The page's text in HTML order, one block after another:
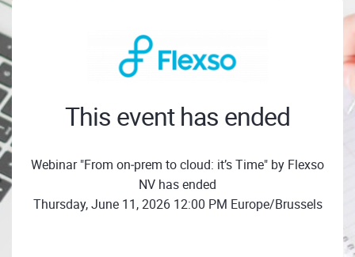
This event has ended
Webinar "From on‑prem to cloud: it’s Time" by Flexso
NV has ended
Thursday, June 11, 2026 12:00 PM Europe/Brussels